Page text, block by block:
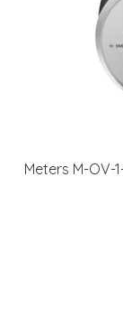
Meters M-OV-